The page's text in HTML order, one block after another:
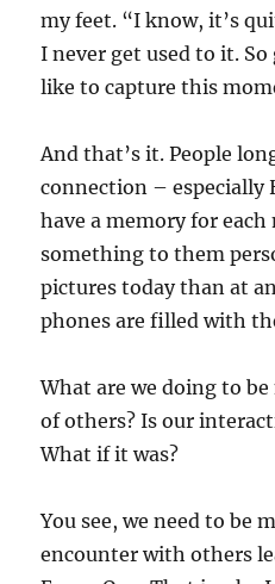
my feet. “I know, it’s
I never get used to it.
like to capture this
And that’s it. People
connection – especially
have a memory for
something to them
pictures today than at
phones are filled with
What are we doing to
of others? Is our
What if it was?
You see, we need to be
encounter with others